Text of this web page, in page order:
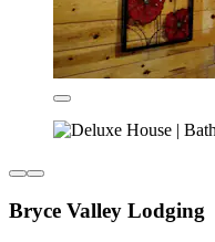
Bryce Valley Lodging